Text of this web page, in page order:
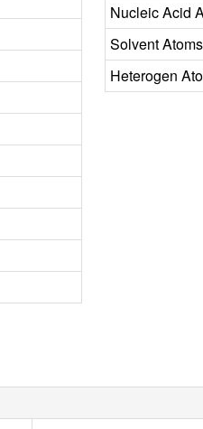
Nucleic Acid
Solvent Atoms
Heterogen